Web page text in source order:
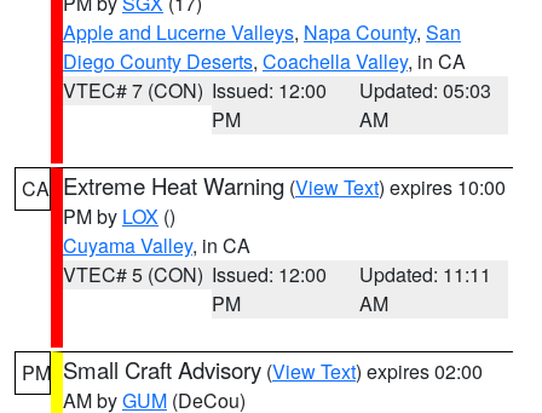
Apple and Lucerne Valleys, Napa County, San
Diego County Deserts, Coachella Valley, in CA
VTEC# 7 (CON) Issued: 12:00
PM
Updated: 05:03
AM
CA Extreme Heat Warning (View Text) expires 10:00
PM by LOX ()
Cuyama Valley, in CA
VTEC# 5 (CON) Issued: 12:00
PM
Updated: 11:11
AM
PM Small Craft Advisory (View Text) expires 02:00
AM byGUM (DeCou)